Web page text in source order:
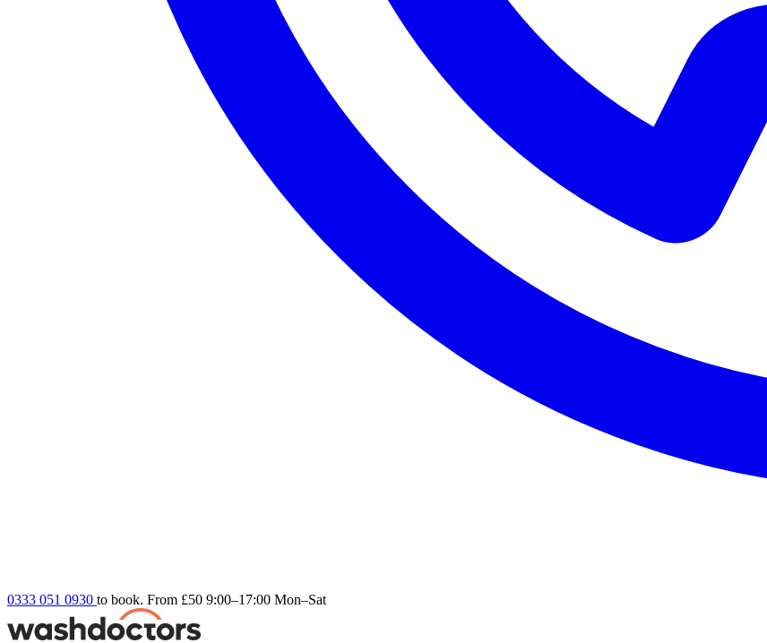
0333 051 0930 to book. From £50 9:00–17:00 Mon–Sat